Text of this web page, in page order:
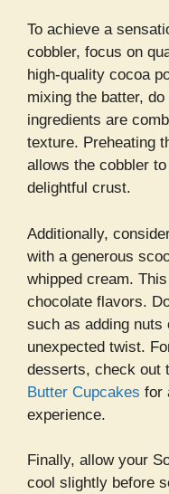
To achieve a
cobbler, focus on
high-quality cocoa
mixing the batter,
ingredients are
texture. Preheating
allows the cobbler
delightful crust.
Additionally,
with a generous
whipped cream.
chocolate flavors.
such as adding
unexpected twist.
desserts, check out
Butter Cupcakes for
experience.
Finally, allow your
cool slightly before